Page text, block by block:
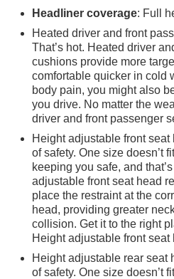
Headliner coverage: Full
Heated driver and front
That’s hot. Heated driver
cushions provide more
comfortable quicker in cold
body pain, you might also
you drive. No matter the
driver and front passenger
Height adjustable front
of safety. One size doesn’t
keeping you safe, and
adjustable front seat head
place the restraint at the
head, providing greater
collision. Get it to the right
Height adjustable front seat
Height adjustable rear seat
of safety. One size doesn’t